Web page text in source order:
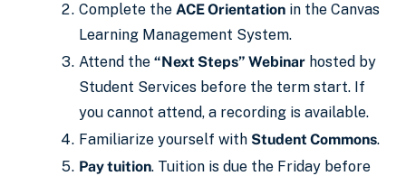
Complete the ACE Orientation in the Canvas
Learning Management System.
Attend the “Next Steps” Webinar hosted by
Student Services before the term start. If
you cannot attend, a recording is available.
Familiarize yourself with Student Commons.
Pay tuition. Tuition is due the Friday before